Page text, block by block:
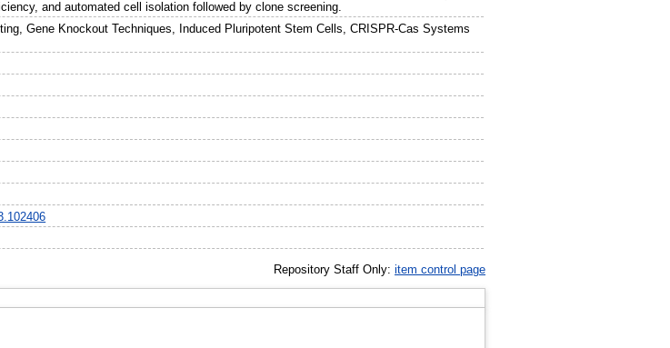
and automated cell isolation followed by clone screening.
Gene Knockout Techniques, Induced Pluripotent Stem Cells, CRISPR-Cas Systems
Repository Staff Only: item control page